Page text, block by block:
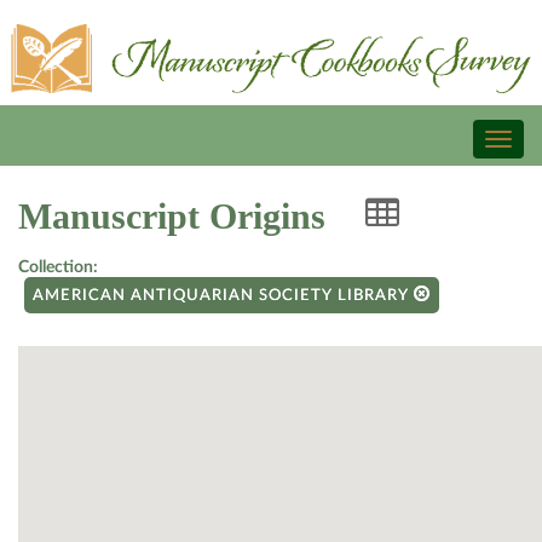
Manuscript Origins
Collection:
AMERICAN ANTIQUARIAN SOCIETY LIBRARY